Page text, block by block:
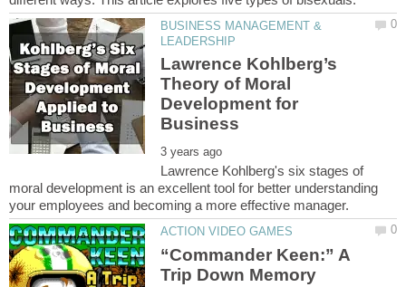
BUSINESS MANAGEMENT &
Lawrence Kohlberg’s
Theory of Moral
Development for
Lawrence Kohlberg's six stages of
moral development is an excellent tool for better understanding
“Commander Keen:” A
Trip Down Memory